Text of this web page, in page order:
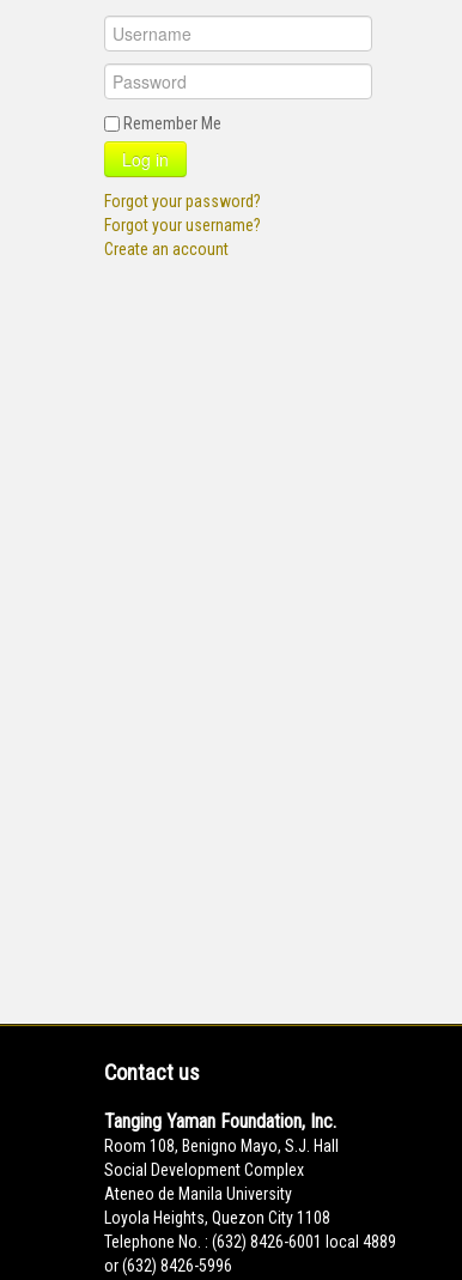
Remember Me
Log in
Forgot your password?
Forgot your username?
Create an account
Contact us
Tanging Yaman Foundation, Inc.
Room 108, Benigno Mayo, S.J. Hall
Social Development Complex
Ateneo de Manila University
Loyola Heights, Quezon City 1108
Telephone No. : (632) 8426-6001 local 4889
or (632) 8426-5996